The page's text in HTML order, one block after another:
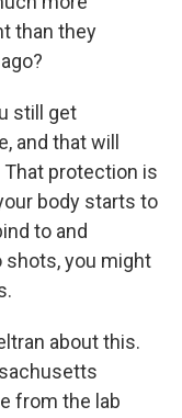
than they
still get
and that will
protection is
body starts to
to and
shots, you might
about this.
from the lab